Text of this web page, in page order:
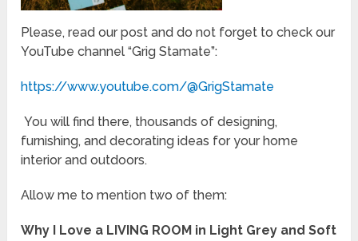
Please, read our post and do not forget to check our
YouTube channel “Grig Stamate”:
https://www.youtube.com/@GrigStamate
You will find there, thousands of designing,
furnishing, and decorating ideas for your home
interior and outdoors.
Allow me to mention two of them:
Why I Love a LIVING ROOM in Light Grey and Soft